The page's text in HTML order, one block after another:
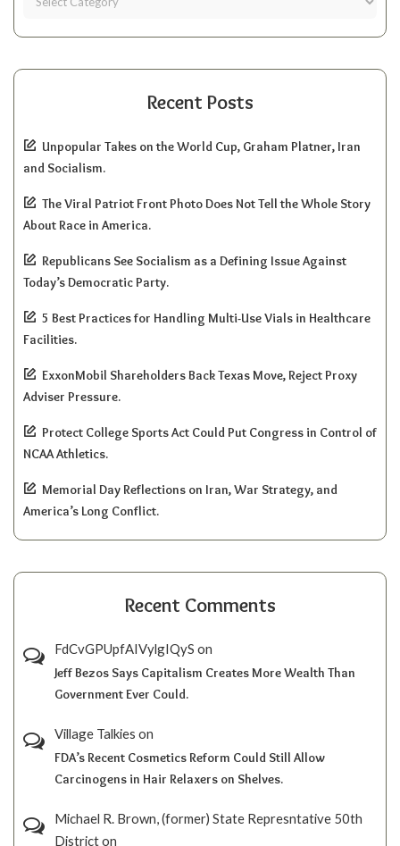
Recent Posts
Unpopular Takes on the World Cup, Graham Platner, Iran
and Socialism.
The Viral Patriot Front Photo Does Not Tell the Whole Story
About Race in America.
Republicans See Socialism as a Defining Issue Against
Today’s Democratic Party.
5 Best Practices for Handling Multi-Use Vials in Healthcare
Facilities.
ExxonMobil Shareholders Back Texas Move, Reject Proxy
Adviser Pressure.
Protect College Sports Act Could Put Congress in Control of
NCAA Athletics.
Memorial Day Reflections on Iran, War Strategy, and
America’s Long Conflict.
Recent Comments
FdCvGPUpfAIVylgIQyS on
Jeff Bezos Says Capitalism Creates More Wealth Than
Government Ever Could.
Village Talkies on
FDA’s Recent Cosmetics Reform Could Still Allow
Carcinogens in Hair Relaxers on Shelves.
Michael R. Brown, (former) State Represntative 50th
Districton